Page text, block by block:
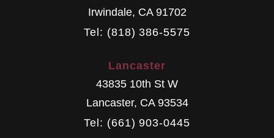
Irwindale, CA 91702
Tel: (818) 386-5575
Lancaster
43835 10th St W
Lancaster, CA 93534
Tel: (661) 903-0445